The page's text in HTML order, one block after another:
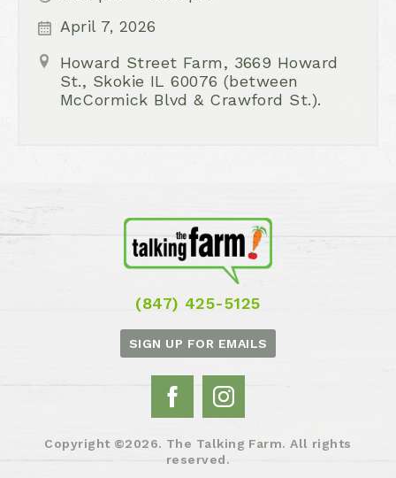
April 7, 2026
Howard Street Farm, 3669 Howard
St., Skokie IL 60076 (between
McCormick Blvd & Crawford St.).
(847) 425-5125
SIGN UP FOR EMAILS
Copyright ©2026. The Talking Farm. All rights
reserved.